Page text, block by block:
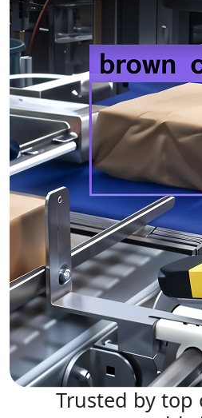
Trusted by top